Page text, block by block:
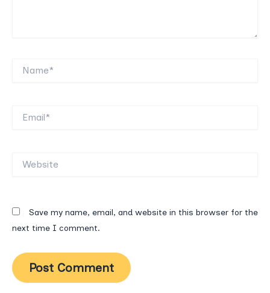
Save my name, email, and website in this browser for the
next time I comment.